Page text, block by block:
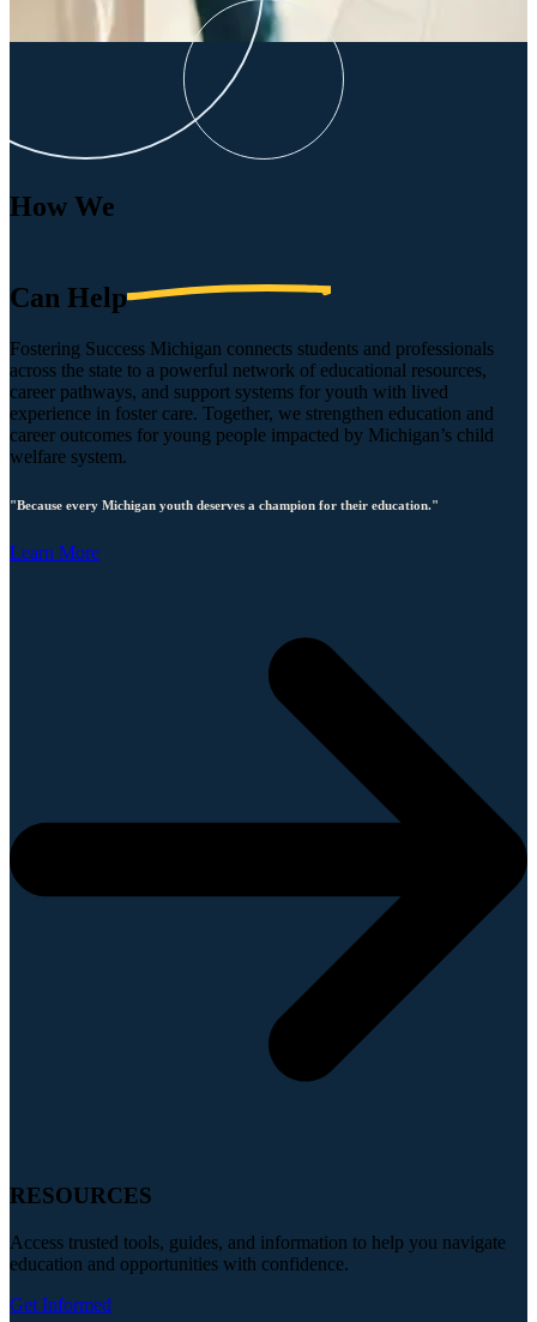
How We
Can Help
Fostering Success Michigan connects students and professionals
across the state to a powerful network of educational resources,
career pathways, and support systems for youth with lived
experience in foster care. Together, we strengthen education and
career outcomes for young people impacted by Michigan’s child
welfare system.
"Because every Michigan youth deserves a champion for their education."
Learn More
RESOURCES
Access trusted tools, guides, and information to help you navigate
education and opportunities with confidence.
Get Informed